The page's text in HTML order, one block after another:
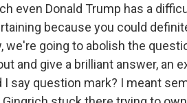
even Donald Trump has a
because you could
we're going to abolish the
and give a brilliant answer, an
say question mark? I meant